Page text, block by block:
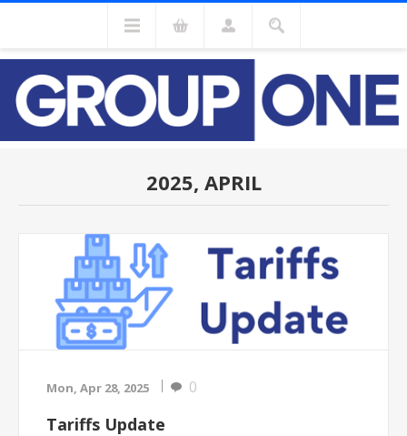
2025, APRIL
Mon, Apr 28, 2025 0
Tariffs Update